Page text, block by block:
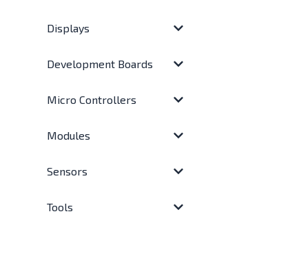
Displays
Development Boards
Micro Controllers
Modules
Sensors
Tools